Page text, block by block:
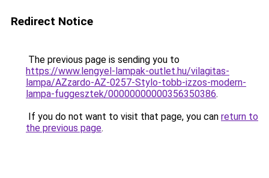
Redirect Notice
The previous page is sending you to
https://www.lengyel-lampak-outlet.hu/vilagitas-
lampa/AZzardo-AZ-0257-Stylo-tobb-izzos-modern-
lampa-fuggesztek/00000000000356350386.
If you do not want to visit that page, you can return to
the previous page.